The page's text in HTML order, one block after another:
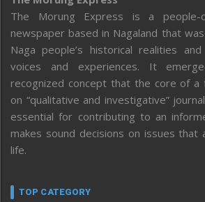
The Morung Express is a people-
newspaper based in Nagaland that
Naga people’s historical realities
voices and experiences. It
recognized concept that the core of
on “qualitative and investigative”
essential for contributing to an
makes sound decisions on issues
life.
TOP CATEGORY